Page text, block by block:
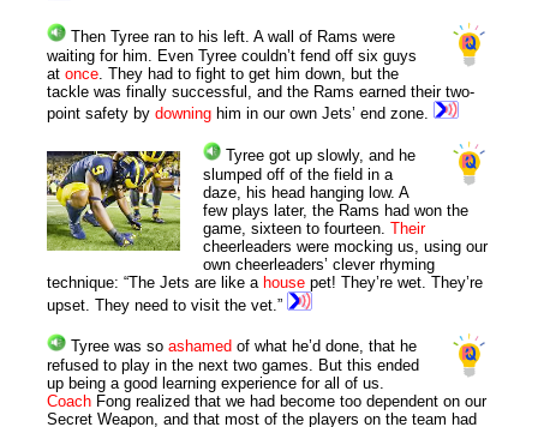
Then Tyree ran to his left. A wall of Rams were
waiting for him. Even Tyree couldn’t fend off six guys
atonce . They had to fight to get him down, but the
tackle was finally successful, and the Rams earned their two-
point safety bydowning him in our own Jets’ end zone.
Tyree got up slowly, and he
slumped off of the field in a
daze, his head hanging low. A
few plays later, the Rams had won the
game, sixteen to fourteen. Their
cheerleaders were mocking us, using our
own cheerleaders’ clever rhyming
technique: “The Jets are like a house pet! They’re wet. They’re
upset. They need to visit the vet.”
Tyree was soashamed of what he’d done, that he
refused to play in the next two games. But this ended
up being a good learning experience for all of us.
Coach Fong realized that we had become too dependent on our
Secret Weapon, and that most of the players on the team had